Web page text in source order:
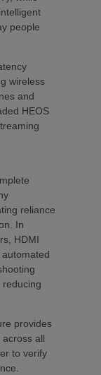
people
wireless
and
HEOS
reliance
In
HDMI
provides
all
to verify